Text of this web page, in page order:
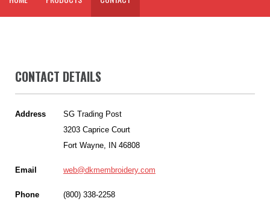
CONTACT DETAILS
Address
SG Trading Post
3203 Caprice Court
Fort Wayne, IN 46808
Email web@dkmembroidery.com
Phone (800) 338-2258